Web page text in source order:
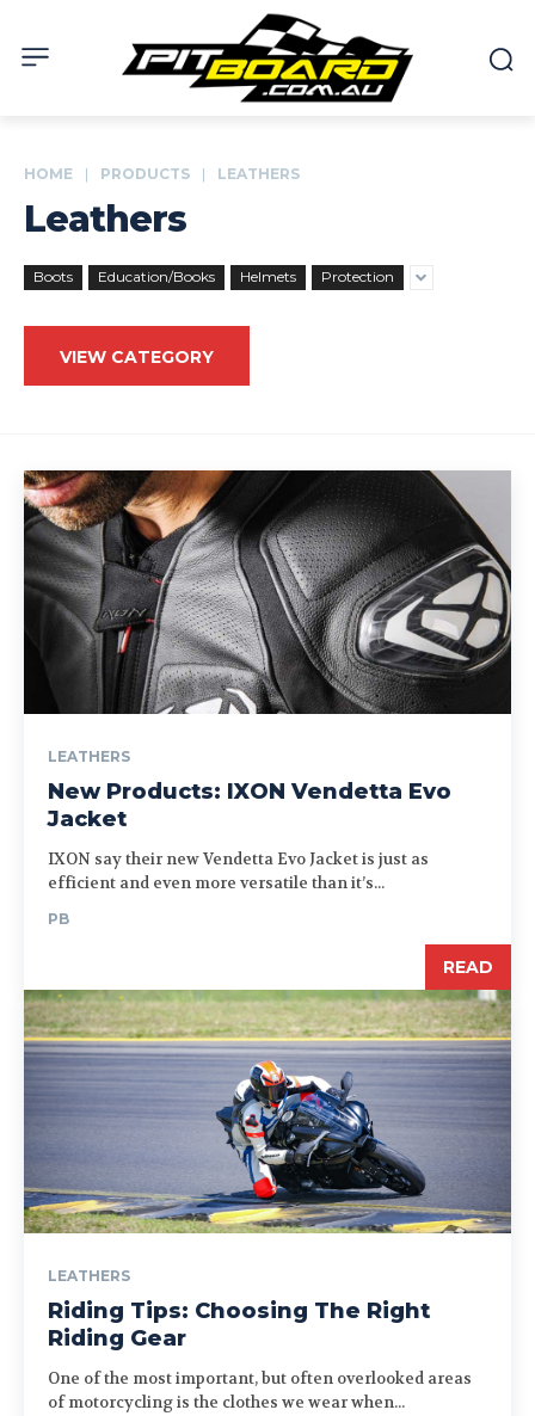
HOME PRODUCTS LEATHERS
Leathers
Boots Education/Books Helmets Protection
VIEW CATEGORY
LEATHERS
New Products: IXON Vendetta Evo
Jacket
IXON say their new Vendetta Evo Jacket is just as
efficient and even more versatile than it’s...
PB
READ
LEATHERS
Riding Tips: Choosing The Right
Riding Gear
One of the most important, but often overlooked areas
of motorcycling is the clothes we wear when...